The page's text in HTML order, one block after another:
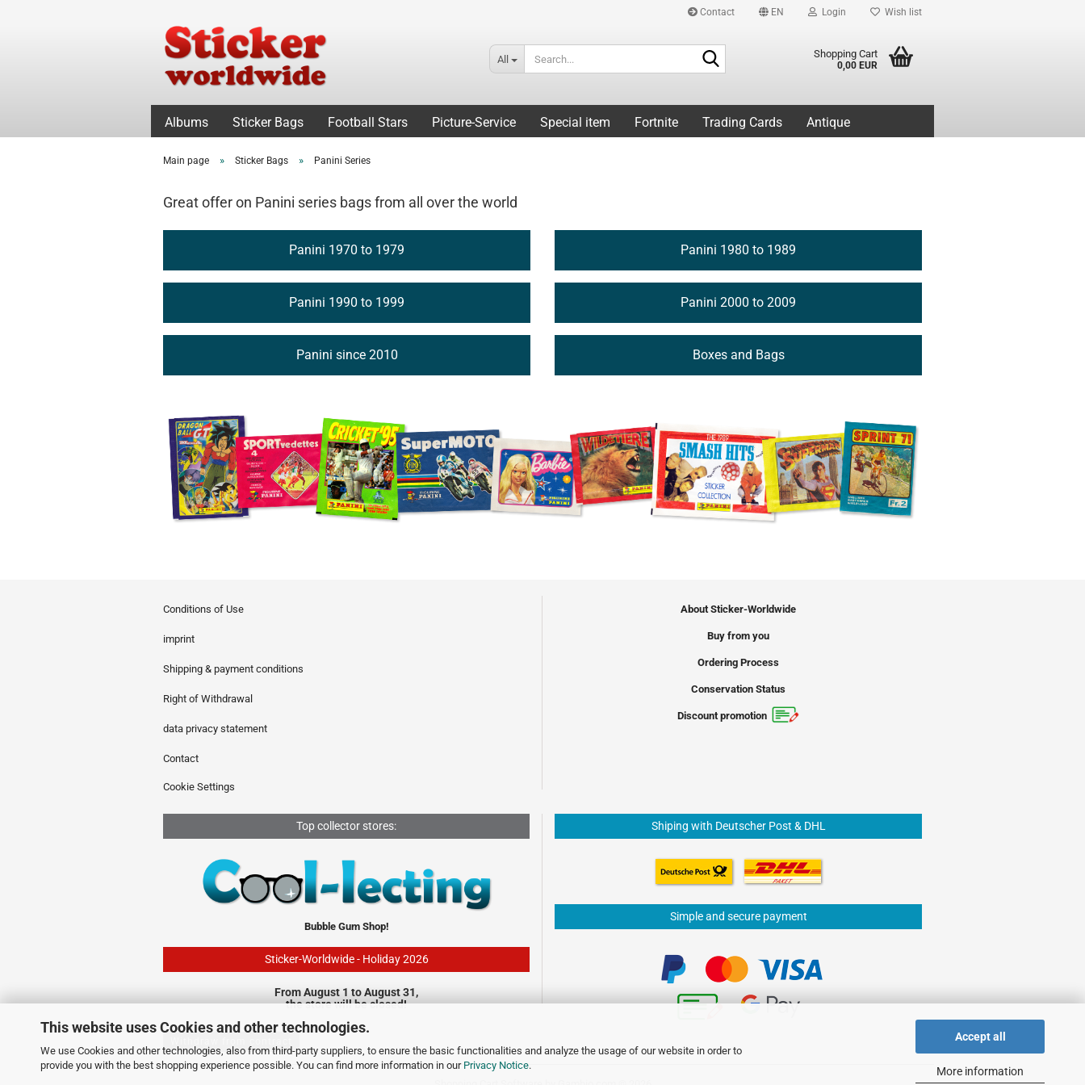
This website uses Cookies and other technologies.
We use Cookies and other technologies, also from third-party suppliers, to ensure the basic functionalities and analyze the usage of our website in order to
provide you with the best shopping experience possible. You can find more information in our Privacy Notice.
Accept all
More information
Contact EN Login Wish list
All Shopping Cart
0,00 EUR
Albums Sticker Bags Football Stars Picture-Service Special item Fortnite Trading Cards Antique
Main page » Sticker Bags » Panini Series
Great offer on Panini series bags from all over the world
Panini 1970 to 1979 Panini 1980 to 1989
Panini 1990 to 1999 Panini 2000 to 2009
Panini since 2010 Boxes and Bags
Conditions of Use
imprint
Shipping & payment conditions
Right of Withdrawal
data privacy statement
Contact
Cookie Settings
About Sticker-Worldwide
Buy from you
Ordering Process
Conservation Status
Discount promotion
Top collector stores:
Bubble Gum Shop!
Sticker-Worldwide - Holiday 2026
From August 1 to August 31,
the store will be closed!
Shiping with Deutscher Post & DHL
Simple and secure payment